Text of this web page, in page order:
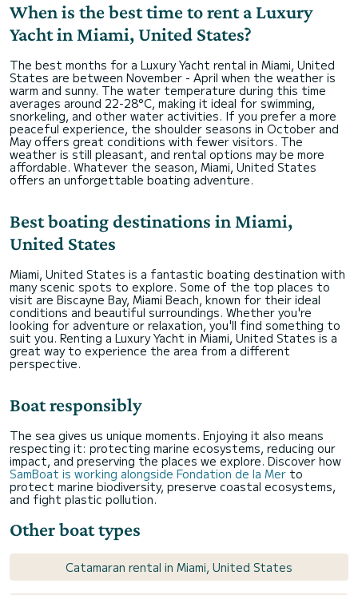
When is the best time to rent a Luxury
Yacht in Miami, United States?
The best months for a Luxury Yacht rental in Miami, United
States are between November - April when the weather is
warm and sunny. The water temperature during this time
averages around 22-28°C, making it ideal for swimming,
snorkeling, and other water activities. If you prefer a more
peaceful experience, the shoulder seasons in October and
May offers great conditions with fewer visitors. The
weather is still pleasant, and rental options may be more
affordable. Whatever the season, Miami, United States
offers an unforgettable boating adventure.
Best boating destinations in Miami,
United States
Miami, United States is a fantastic boating destination with
many scenic spots to explore. Some of the top places to
visit are Biscayne Bay, Miami Beach, known for their ideal
conditions and beautiful surroundings. Whether you're
looking for adventure or relaxation, you'll find something to
suit you. Renting a Luxury Yacht in Miami, United States is a
great way to experience the area from a different
perspective.
Boat responsibly
The sea gives us unique moments. Enjoying it also means
respecting it: protecting marine ecosystems, reducing our
impact, and preserving the places we explore. Discover how
SamBoat is working alongside Fondation de la Mer to
protect marine biodiversity, preserve coastal ecosystems,
and fight plastic pollution.
Other boat types
Catamaran rental in Miami, United States